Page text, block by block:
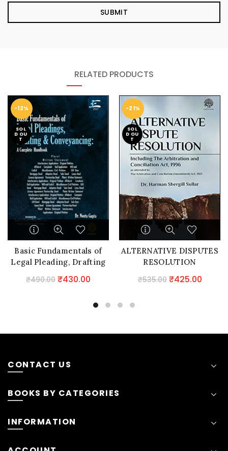
RELATED PRODUCTS
-12%
SOL
D OU
T
Basic Fundamentals of
Legal Pleading, Drafting
₹490.00 Original
₹430.00
is:
-21%
SOL
D OU
T
ALTERNATIVE DISPUTES
RESOLUTION
₹535.00 Original
₹425.00
CONTACT US
BOOKS BY CATEGORIES
INFORMATION